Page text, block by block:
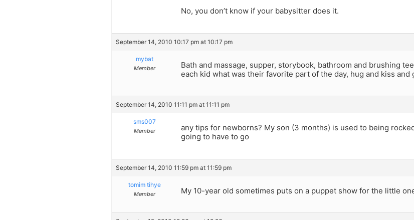
No, you don’t know if your babysitter does it.
September 14, 2010 10:17 pm at 10:17 pm
mybat
Member
Bath and massage, supper, storybook, bathroom and brushing
each kid what was their favorite part of the day, hug and kiss and
September 14, 2010 11:11 pm at 11:11 pm
sms007
Member
any tips for newborns? My son (3 months) is used to being
going to have to go
September 14, 2010 11:59 pm at 11:59 pm
tomim tihye
Member My 10-year old sometimes puts on a puppet show for the little